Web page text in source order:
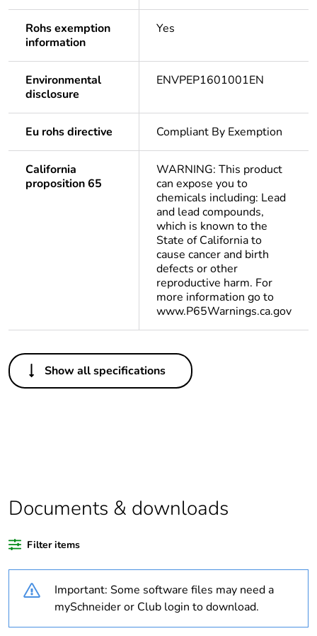
Rohs exemption
information
Yes
Environmental
disclosure
ENVPEP1601001EN
Eu rohs directive Compliant By Exemption
California
proposition 65
WARNING: This product
can expose you to
chemicals including: Lead
and lead compounds,
which is known to the
State of California to
cause cancer and birth
defects or other
reproductive harm. For
more information go to
www.P65Warnings.ca.gov
Others
Package 1 bare
1
product quantity
Average
percentage of
recycled plastic
content
Show all specifications
Documents & downloads
Filter items
Important: Some software files may need a
mySchneider or Club login to download.